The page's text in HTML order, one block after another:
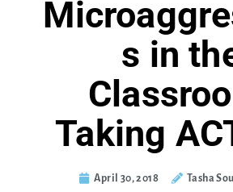
s in
Taking
April 30, 2018 Tasha